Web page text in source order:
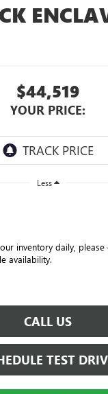
$44,519
YOUR PRICE:
Less
inventory daily, please
availability.
CALL US
TEST